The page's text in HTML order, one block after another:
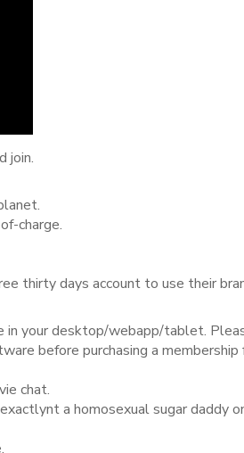
join.
charge.
thirty days account to use their
in your desktop/webapp/tablet.
before purchasing a membership
chat.
a homosexual sugar daddy